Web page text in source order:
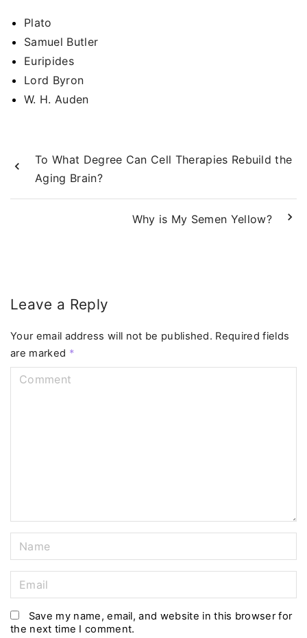
Plato
Samuel Butler
Euripides
Lord Byron
W. H. Auden
To What Degree Can Cell Therapies Rebuild the
Aging Brain?
Why is My Semen Yellow?
Leave a Reply
Your email address will not be published. Required fields
are marked *
a
m
*
m
a
i
Save my name, email, and website in this browser for
the next time I comment.